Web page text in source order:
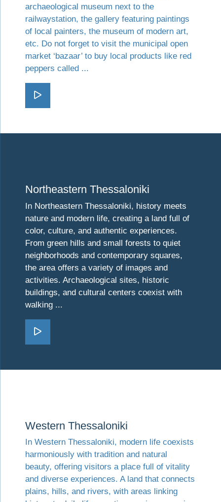
archaeological museum next to the
railwaystation, the gallery featuring paintings
of local painters, the museum of modern art,
etc. Do not forget to visit the municipal open
market ‘bazaar’ to buy local products like red
peppers called ...
Go Florina
Northeastern Thessaloniki
In Northeastern Thessaloniki, history meets
nature and modern life, creating a land full of
color, culture, and authentic experiences.
From green hills and small forests to quiet
neighborhoods and contemporary squares,
the area offers a variety of images and
activities. Archaeological sites, historic
buildings, and cultural centers coexist with
walking ...
Go Northeastern
Western Thessaloniki
In Western Thessaloniki, modern life coexists
harmoniously with tradition and natural
beauty, offering visitors a place full of vitality
and diverse experiences. A land that connects
plains, hills, and rivers, with areas linking